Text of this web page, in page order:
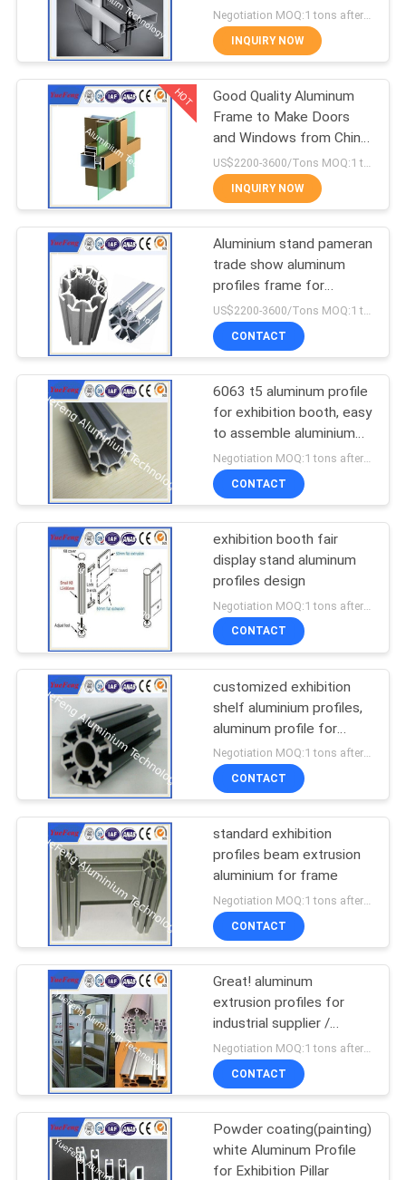
QUOTE
SITEMAP
PRIVACY
POLICY
Other proifles
464
Aluminum Solar
Frame
128
Die-casting
aluminium parts
2
CNC Machining
Aluminium Parts
aluminium profiles
Negotiation MOQ:1 tons after confirmed the samples
INQUIRY NOW
HOT
Good Quality Aluminum
Frame to Make Doors
and Windows from China
Factory
US$2200-3600/Tons MOQ:1 tons after confirmed the samples
INQUIRY NOW
Aluminium stand pameran
trade show aluminum
profiles frame for
standard exhibition stand
CONTACT
6063 t5 aluminum profile
for exhibition booth, easy
to assemble aluminium
tubes
CONTACT
exhibition booth fair
display stand aluminum
profiles design
CONTACT
customized exhibition
shelf aluminium profiles,
aluminum profile for
advertising
Negotiation MOQ:1 tons after confirmed the samples
CONTACT
standard exhibition
profiles beam extrusion
aluminium for frame
Negotiation MOQ:1 tons after confirmed the samples
CONTACT
Great! aluminum
extrusion profiles for
industrial supplier /
aluminum display stand
CONTACT
Powder coating(painting)
white Aluminum Profile
for Exhibition Pillar